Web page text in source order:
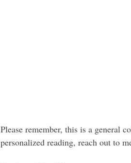
Please remember, this is a general
personalized reading, reach out to